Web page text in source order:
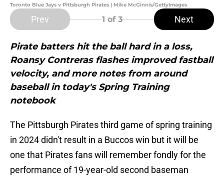
Toronto Blue Jays v Pittsburgh Pirates | Mike McGinnis/GettyImages
Prev 1 of 3 Next
Pirate batters hit the ball hard in a loss,
Roansy Contreras flashes improved fastball
velocity, and more notes from around
baseball in today's Spring Training
notebook
The Pittsburgh Pirates third game of spring training
in 2024 didn't result in a Buccos win but it will be
one that Pirates fans will remember fondly for the
performance of 19-year-old second baseman